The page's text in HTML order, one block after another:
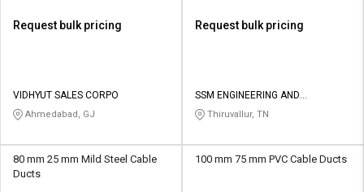
Request bulk pricing
VIDHYUT SALES CORPO
Ahmedabad, GJ
Request bulk pricing
SSM ENGINEERING AND
TECHNOLOGIES
Thiruvallur, TN
80 mm 25 mm Mild Steel Cable
Ducts
100 mm 75 mm PVC Cable Ducts